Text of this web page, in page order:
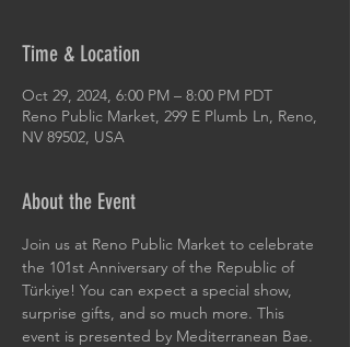
Time & Location
Oct 29, 2024, 6:00 PM – 8:00 PM PDT
Reno Public Market, 299 E Plumb Ln, Reno,
NV 89502, USA
About the Event
Join us at Reno Public Market to celebrate
the 101st Anniversary of the Republic of
Türkiye! You can expect a special show,
surprise gifts, and so much more. This
event is presented by Mediterranean Bae.